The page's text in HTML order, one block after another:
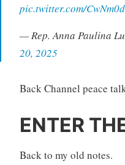
pic.twitter.com/
— Rep. Anna Paulina
20, 2025
Back Channel peace
ENTER
Back to my old notes.